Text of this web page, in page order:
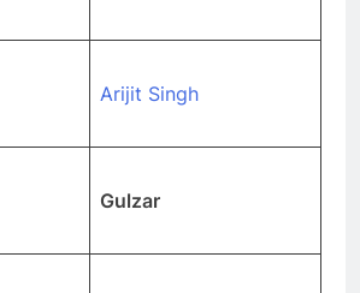
Arijit Singh
Gulzar